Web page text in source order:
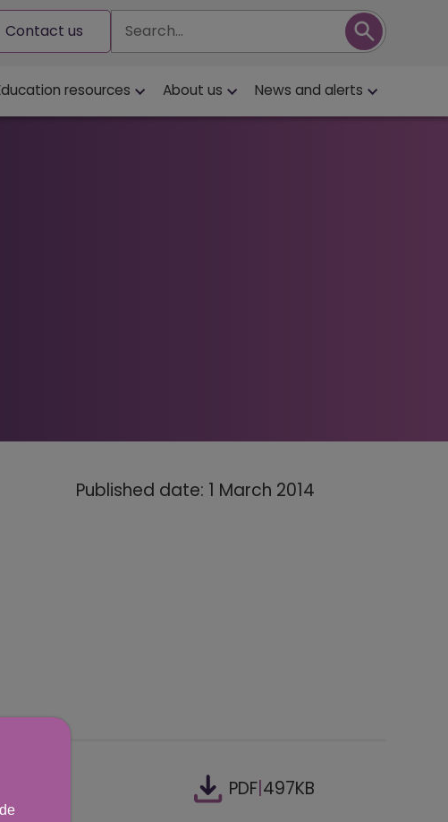
Contact us Search
resources About us News and alerts
Published date: 1 March 2014
PDF|497KB